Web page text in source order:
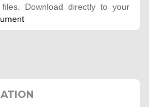
Download directly to your